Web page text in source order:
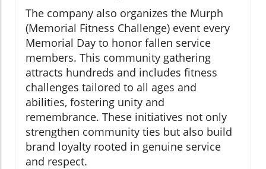
The company also organizes the Murph
(Memorial Fitness Challenge) event every
Memorial Day to honor fallen service
members. This community gathering
attracts hundreds and includes fitness
challenges tailored to all ages and
abilities, fostering unity and
remembrance. These initiatives not only
strengthen community ties but also build
brand loyalty rooted in genuine service
and respect.